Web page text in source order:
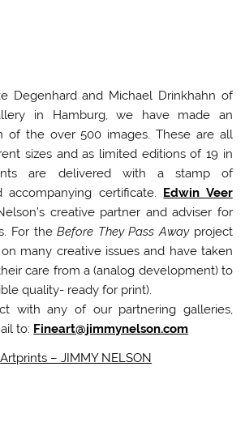
Degenhard and Michael Drinkhahn of
in Hamburg, we have made an
of the over 500 images. These are all
sizes and as limited editions of 19 in
are delivered with a stamp of
accompanying certificate.
Edwin Veer
creative partner and adviser for
For theBefore They Pass Awayproject
many creative issues and have taken
care from a (analog development) to
quality- ready for print).
with any of our partnering galleries,
to: Fineart@jimmynelson.com
Artprints – JIMMY NELSON